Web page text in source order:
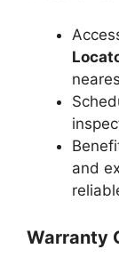
and
Warranty